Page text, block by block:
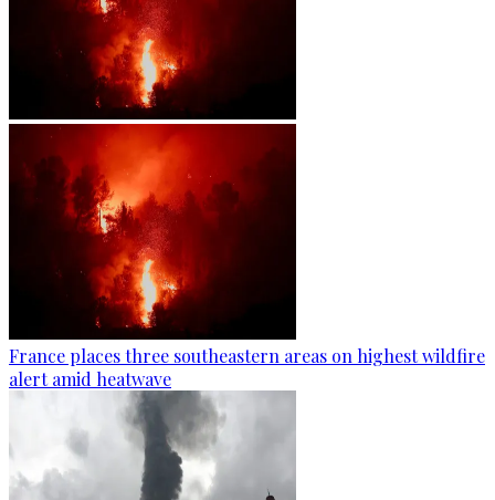
France places three southeastern areas on highest wildfire
alert amid heatwave